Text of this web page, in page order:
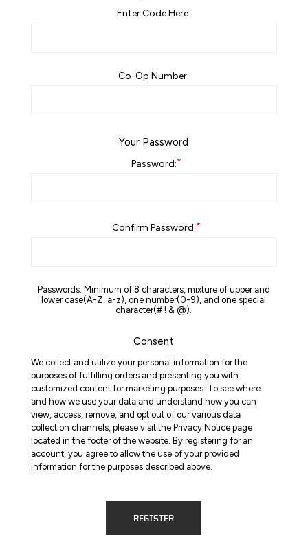
Enter Code Here:
Co-Op Number:
Your Password
Password:*
Confirm Password:*
Passwords: Minimum of 8 characters, mixture of upper and
lower case(A-Z, a-z), one number(0-9), and one special
character(# ! & @).
Consent
We collect and utilize your personal information for the
purposes of fulfilling orders and presenting you with
customized content for marketing purposes. To see where
and how we use your data and understand how you can
view, access, remove, and opt out of our various data
collection channels, please visit the Privacy Notice page
located in the footer of the website. By registering for an
account, you agree to allow the use of your provided
information for the purposes described above.